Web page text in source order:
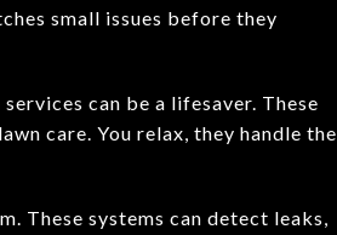
small issues before they
can be a lifesaver. These
care. You relax, they handle the
These systems can detect leaks,